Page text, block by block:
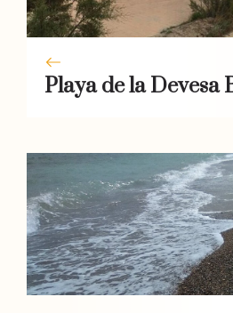
Playa de la Devesa